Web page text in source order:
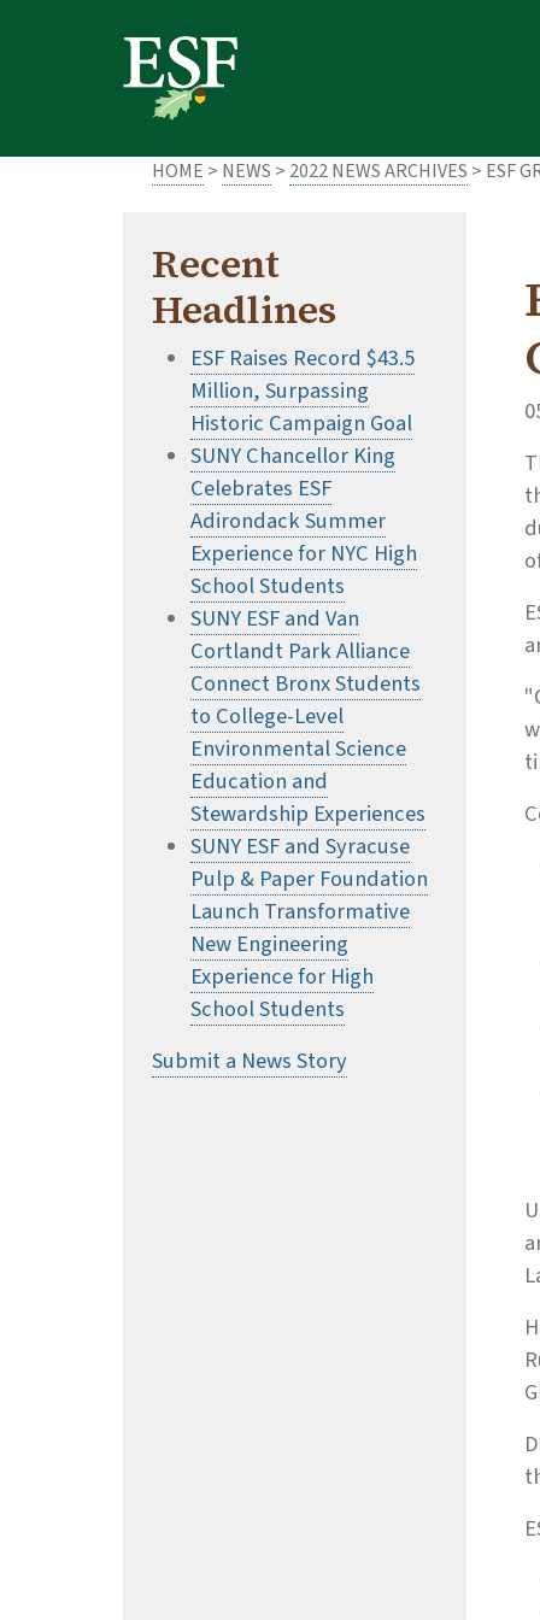
HOME > NEWS > 2022 NEWS ARCHIVES > ESF
Recent
Headlines
ESF Raises Record $43.5
Million, Surpassing
Historic Campaign Goal
SUNY Chancellor King
Celebrates ESF
Adirondack Summer
Experience for NYC High
School Students
SUNY ESF and Van
Cortlandt Park Alliance
Connect Bronx Students
to College-Level
Environmental Science
Education and
Stewardship Experiences
SUNY ESF and Syracuse
Pulp & Paper Foundation
Launch Transformative
New Engineering
Experience for High
School Students
Submit a News Story